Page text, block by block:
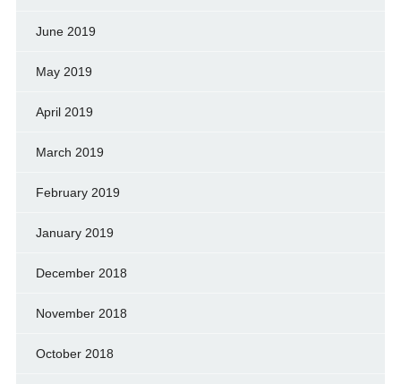
June 2019
May 2019
April 2019
March 2019
February 2019
January 2019
December 2018
November 2018
October 2018